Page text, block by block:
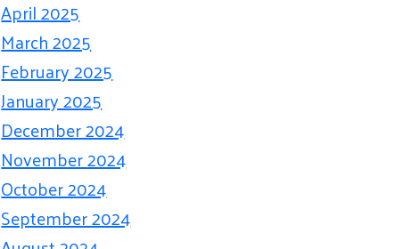
April 2025
March 2025
February 2025
January 2025
December 2024
November 2024
October 2024
September 2024